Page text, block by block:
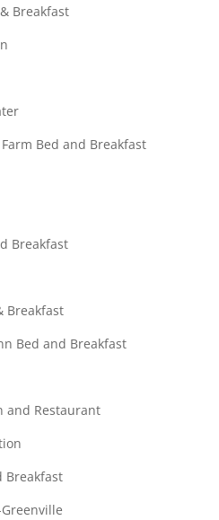
Breakfast
Bed and Breakfast
Breakfast
Breakfast
Bed and Breakfast
and Restaurant
Breakfast